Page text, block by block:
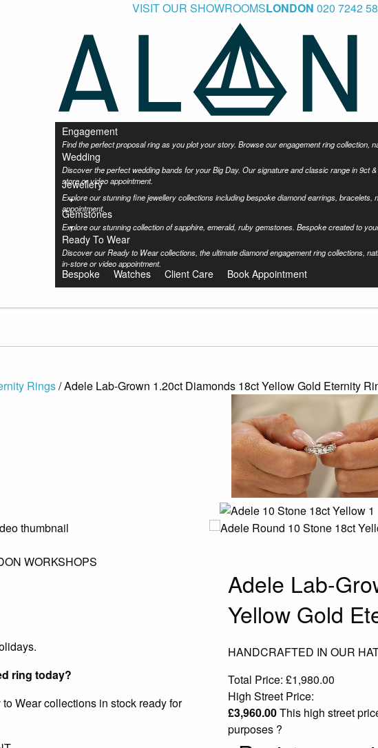
VISIT OUR SHOWROOMSLONDON 020 7242
Engagement
Find the perfect proposal ring as you plot your story. Browse our engagement ring
Wedding
Discover the perfect wedding bands for your Big Day. Our signature and classic range in 9ct
store or video appointment.
Jewellery
Explore our stunning fine jewellery collections including bespoke diamond earrings,
appointment.
Gemstones
Explore our stunning collection of sapphire, emerald, ruby gemstones. Bespoke created to
Ready To Wear
Discover our Ready to Wear collections, the ultimate diamond engagement ring collections,
in-store or video appointment.
Bespoke Watches Client Care Book Appointment
Rings/ Adele Lab-Grown 1.20ct Diamonds 18ct Yellow Gold Eternity
Adele Lab-
Yellow Gold
HANDCRAFTED IN OUR
Total Price: £1,980.00
High Street Price:
£3,960.00This high street
purposes ?
WORKSHOPS
ring today?
Wear collections in stock ready for